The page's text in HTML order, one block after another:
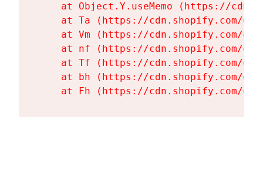
at Object.Y.useMemo (https://
at Ta (https://cdn.shopify.com/
at Vm (https://cdn.shopify.com/
at nf (https://cdn.shopify.com/
at Tf (https://cdn.shopify.com/
at bh (https://cdn.shopify.com/
at Fh (https://cdn.shopify.com/